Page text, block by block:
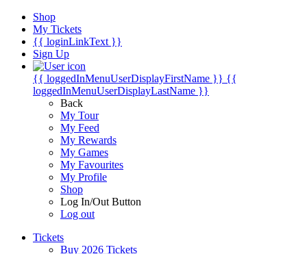
Shop
My Tickets
{{ loginLinkText }}
Sign Up
{{ loggedInMenuUserDisplayFirstName }} {{
loggedInMenuUserDisplayLastName }}
Back
My Tour
My Feed
My Rewards
My Games
My Favourites
My Profile
Shop
Log In/Out Button
Log out
Tickets
Buy 2026 Tickets